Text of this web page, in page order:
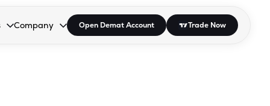
open the dropdown.
to open the dropdown.
Enter or Space to open the dropdown.
Company
Collapsed. Press Enter or Space to open the dropdown.
Open Demat Account Trade Now